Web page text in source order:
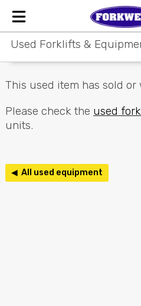
Home
New Equipment
Used Forklifts
Parts & Service
Used Forklifts &
This used item has sold or
Please check the used
units.
◀ All used equipment